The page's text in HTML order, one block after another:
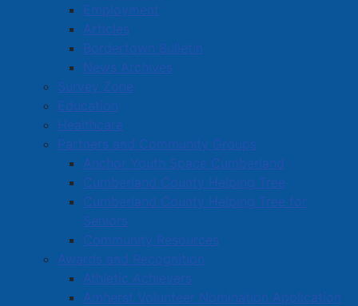
Employment
Articles
Bordertown Bulletin
News Archives
Survey Zone
Education
Healthcare
Partners and Community Groups
Anchor Youth Space Cumberland
Cumberland County Helping Tree
Cumberland County Helping Tree for
Seniors
Community Resources
Awards and Recognition
Athletic Achievers
Amherst Volunteer Nomination Application